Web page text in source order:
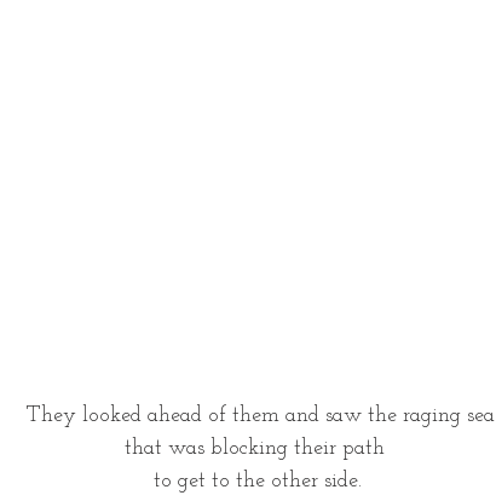
They looked ahead of them and saw the raging sea
that was blocking their path
to get to the other side.